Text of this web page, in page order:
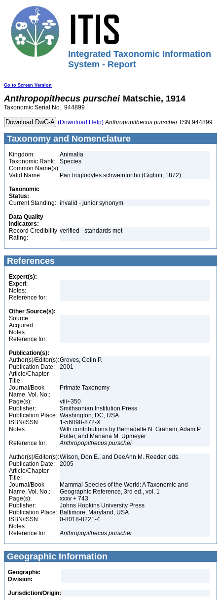
Integrated Taxonomic Information
System - Report
Go to Screen Version
Anthropopithecus purschei Matschie, 1914
Taxonomic Serial No.: 944899
(Download Help) Anthropopithecus purschei TSN 944899
Taxonomy and Nomenclature
Kingdom:
Animalia
Taxonomic Rank:
Species
Common Name(s):
Valid Name:
Pan troglodytes schweinfurthii (Giglioli, 1872)
Taxonomic
Status:
Current Standing: invalid - junior synonym
Data Quality
Indicators:
Record Credibility
Rating:
verified - standards met
References
Expert(s):
Expert:
Notes:
Reference for:
Other Source(s):
Source:
Acquired:
Notes:
Reference for:
Publication(s):
Author(s)/Editor(s):Groves, Colin P.
Publication Date:
2001
Article/Chapter
Title:
Journal/Book
Name, Vol. No.:
Primate Taxonomy
Page(s):
viii+350
Publisher:
Smithsonian Institution Press
Publication Place: Washington, DC, USA
ISBN/ISSN:
1-56098-872-X
Notes:
With contributions by Bernadette N. Graham, Adam P.
Potter, and Mariana M. Upmeyer
Reference for:
Anthropopithecus purschei
Author(s)/Editor(s):Wilson, Don E., and DeeAnn M. Reeder, eds.
Publication Date:
2005
Article/Chapter
Title:
Journal/Book
Name, Vol. No.:
Mammal Species of the World: A Taxonomic and
Geographic Reference, 3rd ed., vol. 1
Page(s):
xxxv + 743
Publisher:
Johns Hopkins University Press
Publication Place: Baltimore, Maryland, USA
ISBN/ISSN:
0-8018-8221-4
Notes:
Reference for:
Anthropopithecus purschei
Geographic Information
Geographic
Division:
Jurisdiction/Origin: